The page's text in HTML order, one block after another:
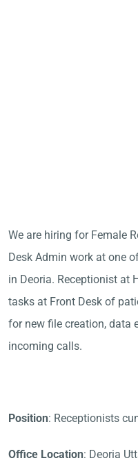
We are hiring for Female
Desk Admin work at one
in Deoria. Receptionist at
tasks at Front Desk of
for new file creation, data
incoming calls.
Position: Receptionists
Office Location: Deoria